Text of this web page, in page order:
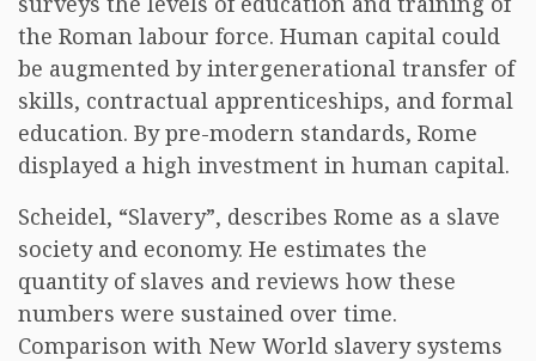
the Roman labour force. Human capital could
be augmented by intergenerational transfer of
skills, contractual apprenticeships, and formal
education. By pre-modern standards, Rome
displayed a high investment in human capital.
Scheidel, “Slavery”, describes Rome as a slave
society and economy. He estimates the
quantity of slaves and reviews how these
numbers were sustained over time.
Comparison with New World slavery systems